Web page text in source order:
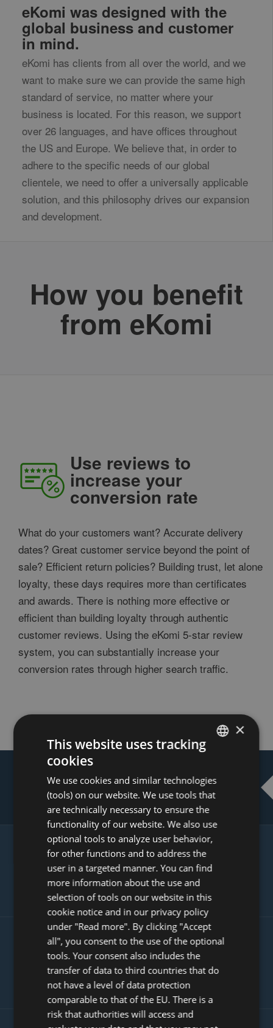
eKomi was designed with the
global business and customer
in mind.
eKomi has clients from all over the world, and we
want to make sure we can provide the same high
standard of service, no matter where your
business is located. For this reason, we support
over 26 languages, and have offices throughout
the US and Europe. We believe that, in order to
adhere to the specific needs of our global
clientele, we need to offer a universally applicable
solution, and this philosophy drives our expansion
and development.
How you benefit
from eKomi
Use reviews to
increase your
conversion rate
What do your customers want? Accurate delivery
dates? Great customer service beyond the point of
sale? Efficient return policies? Building trust, let alone
loyalty, these days requires more than certificates
and awards. There is nothing more effective or
efficient than building loyalty through authentic
customer reviews. Using the eKomi 5-star review
system, you can substantially increase your
conversion rates through higher search traffic.
USE REVIEWS TO INCREASE YOUR
CONVERSION RATE
GAIN MORE CUSTOMERS WITH
GOOGLE PRODUCT
INTEGRATION
GET MORE VISITORS WITH SEARCH
ENGINE OPTIMISED USER
GENERATED CONTENT
DUTCH
FRENCH
GERMAN
ITALIAN
POLISH
PORTUGUESE
SPANISH
GB
AZ
ARABIC
CZ
×
This website uses tracking
cookies
We use cookies and similar technologies
(tools) on our website. We use tools that
are technically necessary to ensure the
functionality of our website. We also use
optional tools to analyze user behavior,
for other functions and to address the
user in a targeted manner. You can find
more information about the use and
selection of tools on our website in this
cookie notice and in our privacy policy
under "Read more". By clicking "Accept
all", you consent to the use of the optional
tools. Your consent also includes the
transfer of data to third countries that do
not have a level of data protection
comparable to that of the EU. There is a
risk that authorities will access and